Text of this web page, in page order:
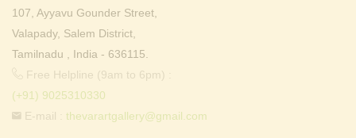
107, Ayyavu Gounder Street,
Valapady, Salem District,
Tamilnadu , India - 636115.
Free Helpline (9am to 6pm) :
(+91) 9025310330
E-mail : thevarartgallery@gmail.com